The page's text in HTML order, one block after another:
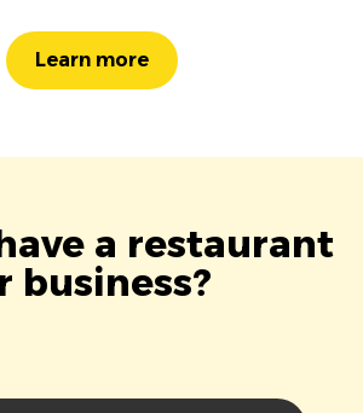
Learn more
a restaurant
business?